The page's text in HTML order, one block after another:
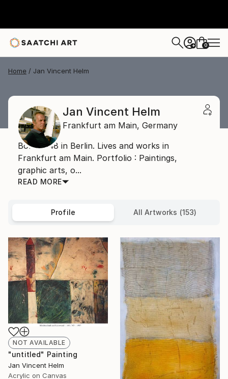
+ 0
Home Jan Vincent Helm
Jan Vincent Helm
Frankfurt am Main, Germany
Born 1948 in Berlin. Lives and works in
Frankfurt am Main. Portfolio : Paintings,
graphic arts, o...
READ MORE
Profile All Artworks (153)
NOT AVAILABLE
"untitled" Painting
Jan Vincent Helm
Acrylic on Canvas